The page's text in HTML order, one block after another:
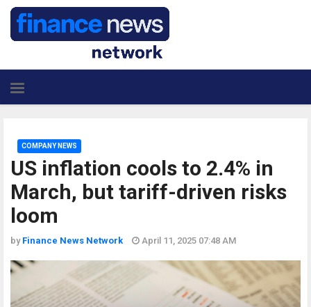
US inflation cools to 2.4% in
March, but tariff-driven risks
loom
COMPANY NEWS
by Finance News Network April 11, 2025 07:48 AM